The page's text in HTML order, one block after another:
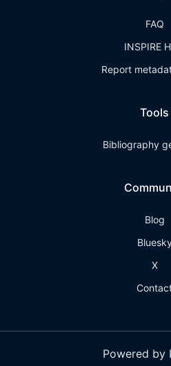
FAQ
INSPIRE
Report
Tools
Bibliography
Blog
X
Powered by